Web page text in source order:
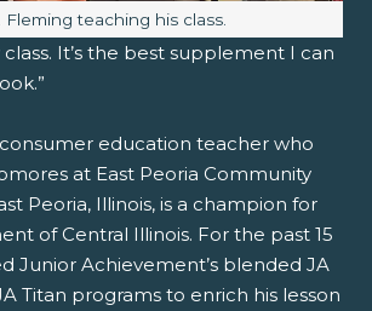
caption:
Fleming teaching his class.
class. It’s the best supplement I can
education teacher who
at East Peoria Community
Peoria, Illinois, is a champion for
of Central Illinois. For the past 15
Junior Achievement’s blended JA
Titan programs to enrich his lesson